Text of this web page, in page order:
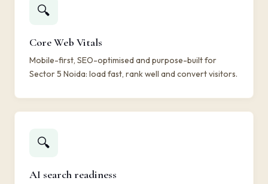
🔍
Core Web Vitals
Mobile-first, SEO-optimised and purpose-built for
Sector 5 Noida: load fast, rank well and convert visitors.
🔍
AI search readiness